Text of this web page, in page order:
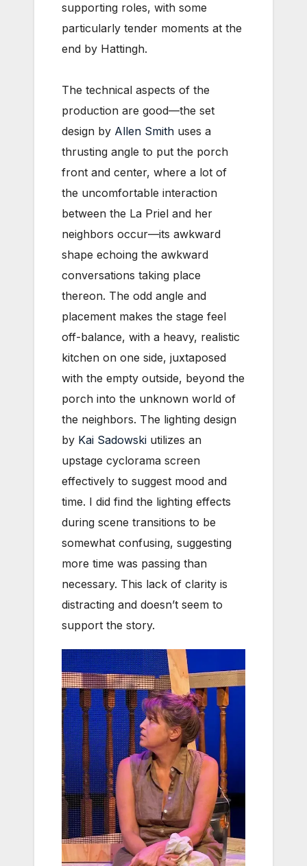
supporting roles, with some
particularly tender moments at the
end by Hattingh.
The technical aspects of the
production are good—the set
design by Allen Smith uses a
thrusting angle to put the porch
front and center, where a lot of
the uncomfortable interaction
between the La Priel and her
neighbors occur—its awkward
shape echoing the awkward
conversations taking place
thereon. The odd angle and
placement makes the stage feel
off-balance, with a heavy, realistic
kitchen on one side, juxtaposed
with the empty outside, beyond the
porch into the unknown world of
the neighbors. The lighting design
by Kai Sadowski utilizes an
upstage cyclorama screen
effectively to suggest mood and
time. I did find the lighting effects
during scene transitions to be
somewhat confusing, suggesting
more time was passing than
necessary. This lack of clarity is
distracting and doesn’t seem to
support the story.